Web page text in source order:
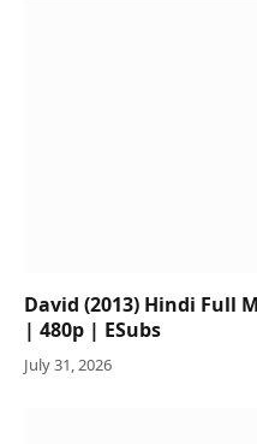
David (2013) Hindi Full
| 480p | ESubs
July 31, 2026